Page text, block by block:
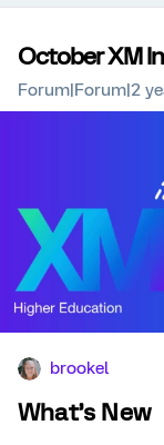
October XM
Forum|Forum|2
brookel
What’s New